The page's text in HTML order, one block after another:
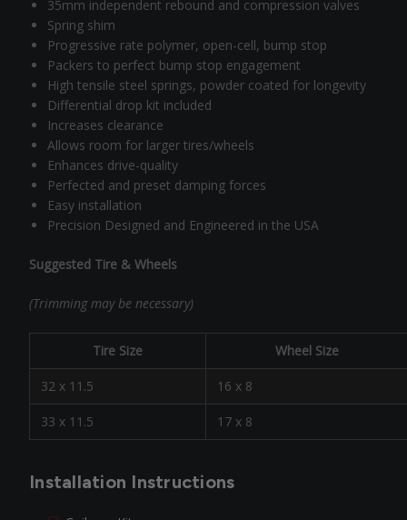
35mm independent rebound and compression valves
Spring shim
Progressive rate polymer, open-cell, bump stop
Packers to perfect bump stop engagement
High tensile steel springs, powder coated for longevity
Differential drop kit included
Increases clearance
Allows room for larger tires/wheels
Enhances drive-quality
Perfected and preset damping forces
Easy installation
Precision Designed and Engineered in the USA
Suggested Tire & Wheels
(Trimming may be necessary)
Tire Size Wheel Size
32 x 11.5 16 x 8
33 x 11.5 17 x 8
Installation Instructions